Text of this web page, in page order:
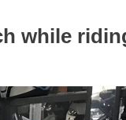
while